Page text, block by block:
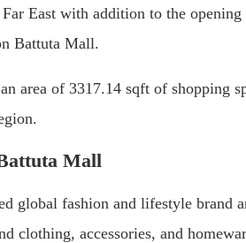
East with addition to the
Battuta Mall.
area of 3317.14 sqft of shopping
Mall
global fashion and lifestyle brand
clothing, accessories, and